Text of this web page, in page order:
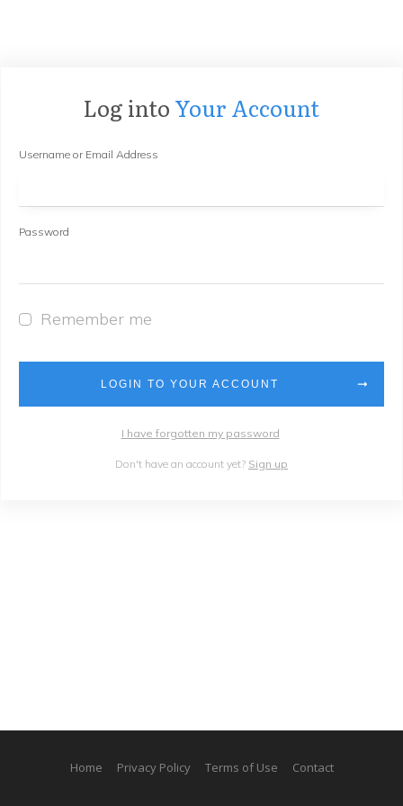
Log into Your Account
Username or Email Address
Password
Remember me
LOGIN TO YOUR ACCOUNT
I have forgotten my password
Don't have an account yet? Sign up
Home Privacy Policy Terms of Use Contact